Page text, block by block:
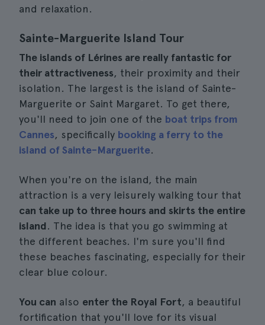
and relaxation.
Sainte-Marguerite Island Tour
The islands of Lérines are really fantastic for
their attractiveness, their proximity and their
isolation. The largest is the island of Sainte-
Marguerite or Saint Margaret. To get there,
you'll need to join one of the boat trips from
Cannes, specifically booking a ferry to the
island of Sainte-Marguerite.
When you're on the island, the main
attraction is a very leisurely walking tour that
can take up to three hours and skirts the entire
island. The idea is that you go swimming at
the different beaches. I'm sure you'll find
these beaches fascinating, especially for their
clear blue colour.
You can also enter the Royal Fort, a beautiful
fortification that you'll love for its visual